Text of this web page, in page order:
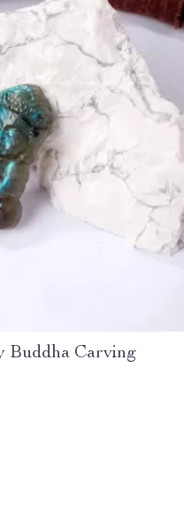
Buddha Carving